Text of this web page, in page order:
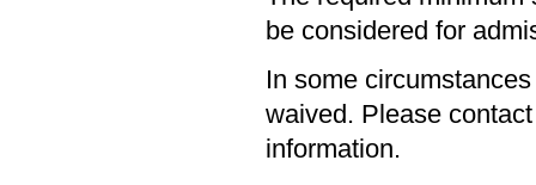
be considered for
In some
waived. Please
information.